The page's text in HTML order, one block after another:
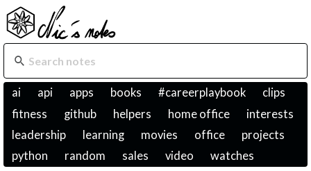
ai api apps books #careerplaybook
clips
fitness
github helpers home office
interests
leadership
learning movies office
projects
python
random sales video watches